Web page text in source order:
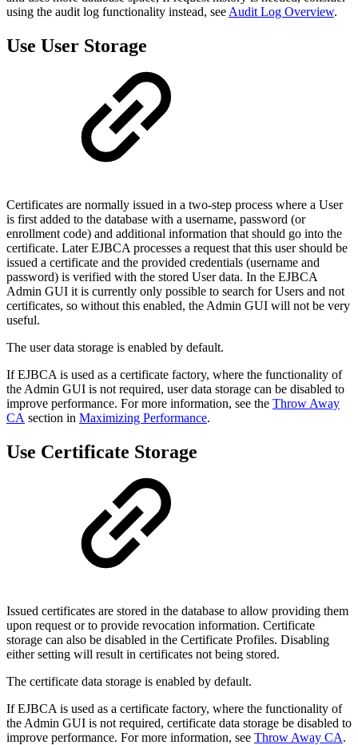
using the audit log functionality instead, see Audit Log Overview.
Use User Storage
Certificates are normally issued in a two-step process where a User
is first added to the database with a username, password (or
enrollment code) and additional information that should go into the
certificate. Later EJBCA processes a request that this user should be
issued a certificate and the provided credentials (username and
password) is verified with the stored User data. In the EJBCA
Admin GUI it is currently only possible to search for Users and not
certificates, so without this enabled, the Admin GUI will not be very
useful.
The user data storage is enabled by default.
If EJBCA is used as a certificate factory, where the functionality of
the Admin GUI is not required, user data storage can be disabled to
improve performance. For more information, see the Throw Away
CA section in Maximizing Performance.
Use Certificate Storage
Issued certificates are stored in the database to allow providing them
upon request or to provide revocation information. Certificate
storage can also be disabled in the Certificate Profiles. Disabling
either setting will result in certificates not being stored.
The certificate data storage is enabled by default.
If EJBCA is used as a certificate factory, where the functionality of
the Admin GUI is not required, certificate data storage be disabled to
improve performance. For more information, see Throw Away CA.